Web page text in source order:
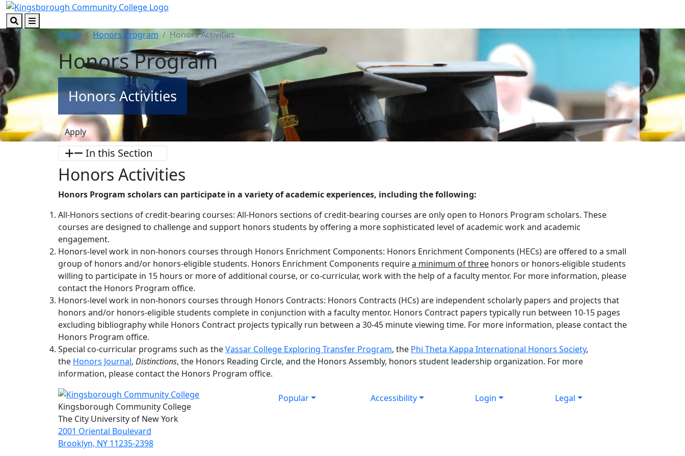
Skip to main content
Skip to footer content
SearchMenu Home Honors Program Honors Activities
Honors Program
Honors Activities
Apply
In this Section
Honors Activities
Honors Program scholars can participate in a variety of academic experiences, including the following:
All-Honors sections of credit-bearing courses: All-Honors sections of credit-bearing courses are only open to Honors Program scholars. These
courses are designed to challenge and support honors students by offering a more sophisticated level of academic work and academic
engagement.
Honors-level work in non-honors courses through Honors Enrichment Components: Honors Enrichment Components (HECs) are offered to a small
group of honors and/or honors-eligible students. Honors Enrichment Components requirea minimum of three honors or honors-eligible students
willing to participate in 15 hours or more of additional course, or co-curricular, work with the help of a faculty mentor. For more information, please
contact the Honors Program office.
Honors-level work in non-honors courses through Honors Contracts: Honors Contracts (HCs) are independent scholarly papers and projects that
honors and/or honors-eligible students complete in conjunction with a faculty mentor. Honors Contract papers typically run between 10-15 pages
excluding bibliography while Honors Contract projects typically run between a 30-45 minute viewing time. For more information, please contact the
Honors Program office.
Special co-curricular programs such as theVassar College Exploring Transfer Program, the Phi Theta Kappa International Honors Society,
the Honors Journal, Distinctions, the Honors Reading Circle, and the Honors Assembly, honors student leadership organization. For more
information, please contact the Honors Program office.
Popular Accessibility Login
Legal
Kingsborough Community College
The City University of New York
2001 Oriental Boulevard
Brooklyn, NY 11235-2398